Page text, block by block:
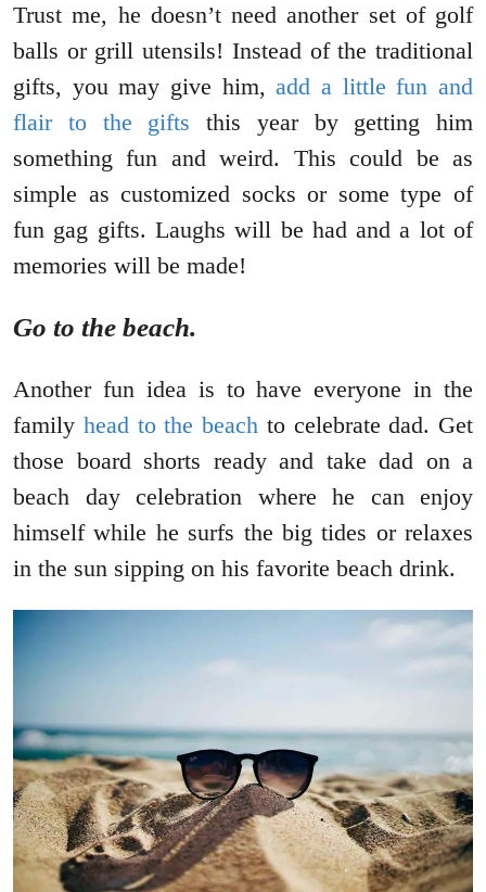
Trust me, he doesn’t need another set of golf
balls or grill utensils! Instead of the traditional
gifts, you may give him,add a little fun and
flair to the gifts this year by getting him
something fun and weird. This could be as
simple as customized socks or some type of
fun gag gifts. Laughs will be had and a lot of
memories will be made!
Go to the beach.
Another fun idea is to have everyone in the
family head to the beach to celebrate dad. Get
those board shorts ready and take dad on a
beach day celebration where he can enjoy
himself while he surfs the big tides or relaxes
in the sun sipping on his favorite beach drink.